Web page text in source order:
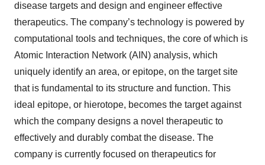
disease targets and design and engineer effective
therapeutics. The company’s technology is powered by
computational tools and techniques, the core of which is
Atomic Interaction Network (AIN) analysis, which
uniquely identify an area, or epitope, on the target site
that is fundamental to its structure and function. This
ideal epitope, or hierotope, becomes the target against
which the company designs a novel therapeutic to
effectively and durably combat the disease. The
company is currently focused on therapeutics for